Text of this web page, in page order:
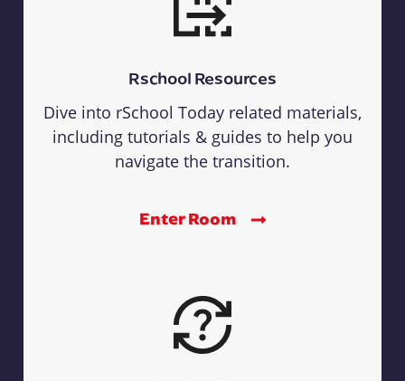
Rschool Resources
Dive into rSchool Today related materials,
including tutorials & guides to help you
navigate the transition.
Enter Room